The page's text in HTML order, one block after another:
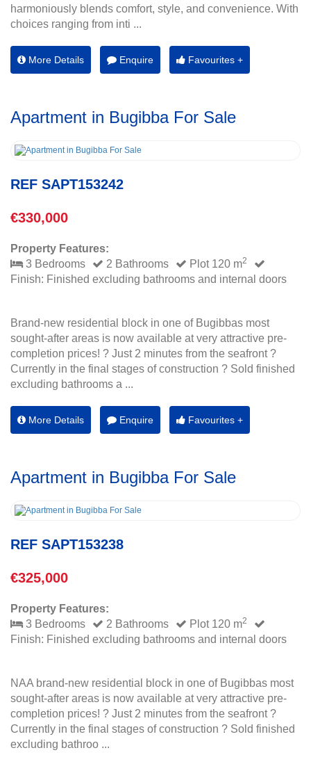
harmoniously blends comfort, style, and convenience. With
choices ranging from inti ...
More Details Enquire Favourites +
Apartment in Bugibba For Sale
REF SAPT153242
€330,000
Property Features:
3 Bedrooms
2 Bathrooms Plot 120 m2
Finish: Finished excluding bathrooms and internal doors
Brand-new residential block in one of Bugibbas most
sought-after areas is now available at very attractive pre-
completion prices! ? Just 2 minutes from the seafront ?
Currently in the final stages of construction ? Sold finished
excluding bathrooms a ...
More Details Enquire Favourites +
Apartment in Bugibba For Sale
REF SAPT153238
€325,000
Property Features:
3 Bedrooms
2 Bathrooms Plot 120 m2
Finish: Finished excluding bathrooms and internal doors
NAA brand-new residential block in one of Bugibbas most
sought-after areas is now available at very attractive pre-
completion prices! ? Just 2 minutes from the seafront ?
Currently in the final stages of construction ? Sold finished
excluding bathroo ...